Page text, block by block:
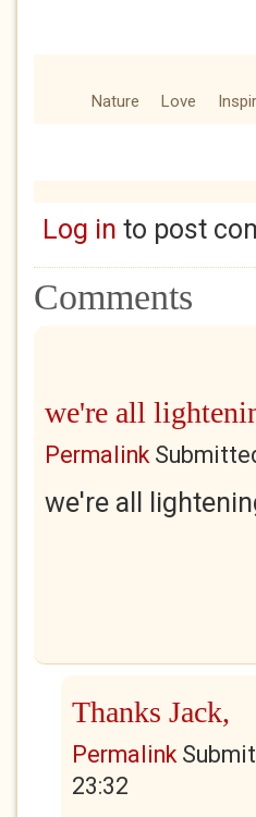
Nature
Love
Log in to post
Comments
we're all
Permalink
we're all
Thanks Jack,
Permalink
23:32